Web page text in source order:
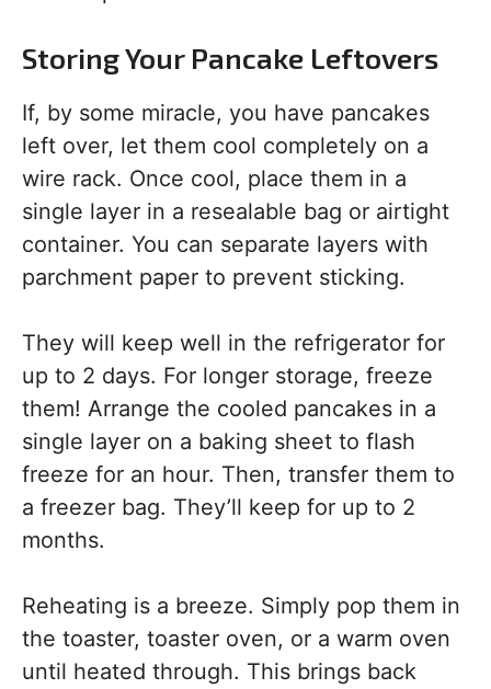
Storing Your Pancake Leftovers
If, by some miracle, you have pancakes
left over, let them cool completely on a
wire rack. Once cool, place them in a
single layer in a resealable bag or airtight
container. You can separate layers with
parchment paper to prevent sticking.
They will keep well in the refrigerator for
up to 2 days. For longer storage, freeze
them! Arrange the cooled pancakes in a
single layer on a baking sheet to flash
freeze for an hour. Then, transfer them to
a freezer bag. They’ll keep for up to 2
months.
Reheating is a breeze. Simply pop them in
the toaster, toaster oven, or a warm oven
until heated through. This brings back